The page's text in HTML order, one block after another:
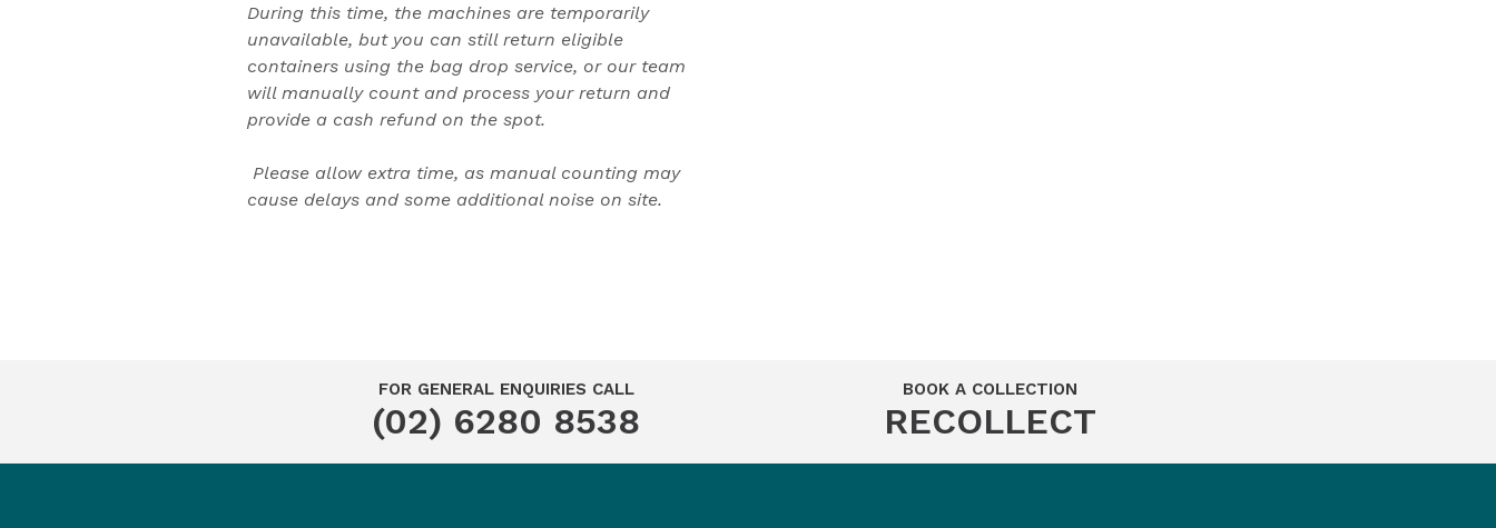
During this time, the machines are temporarily
unavailable, but you can still return eligible
containers using the bag drop service, or our team
will manually count and process your return and
provide a cash refund on the spot.
Please allow extra time, as manual counting may
cause delays and some additional noise on site.
FOR GENERAL ENQUIRIES CALL
(02) 6280 8538
BOOK A COLLECTION
RECOLLECT